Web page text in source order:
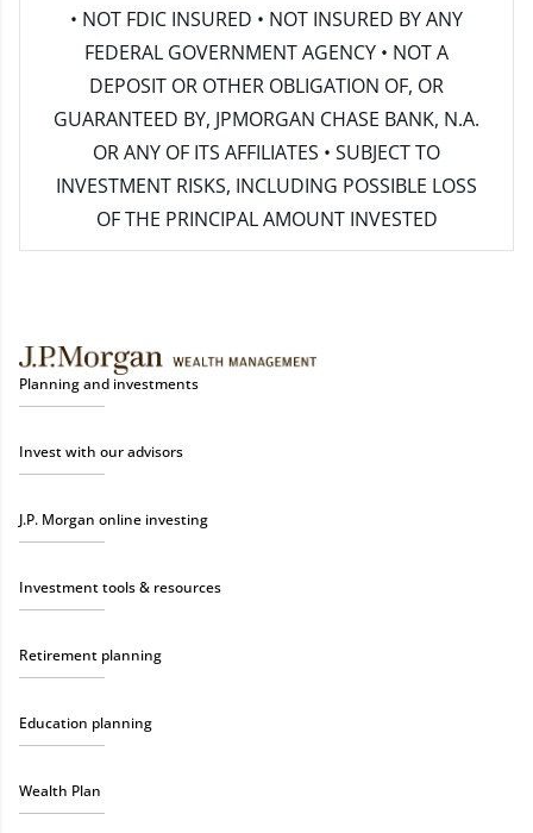
• NOT FDIC INSURED • NOT INSURED BY ANY
FEDERAL GOVERNMENT AGENCY • NOT A
DEPOSIT OR OTHER OBLIGATION OF, OR
GUARANTEED BY, JPMORGAN CHASE BANK, N.A.
OR ANY OF ITS AFFILIATES • SUBJECT TO
INVESTMENT RISKS, INCLUDING POSSIBLE LOSS
OF THE PRINCIPAL AMOUNT INVESTED
Planning and investments
Invest with our advisors
J.P. Morgan online investing
Investment tools & resources
Retirement planning
Education planning
Wealth Plan